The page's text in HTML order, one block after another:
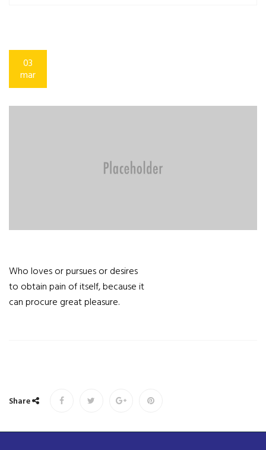
03
mar
Who loves or pursues or desires
to obtain pain of itself, because it
can procure great pleasure.
Share